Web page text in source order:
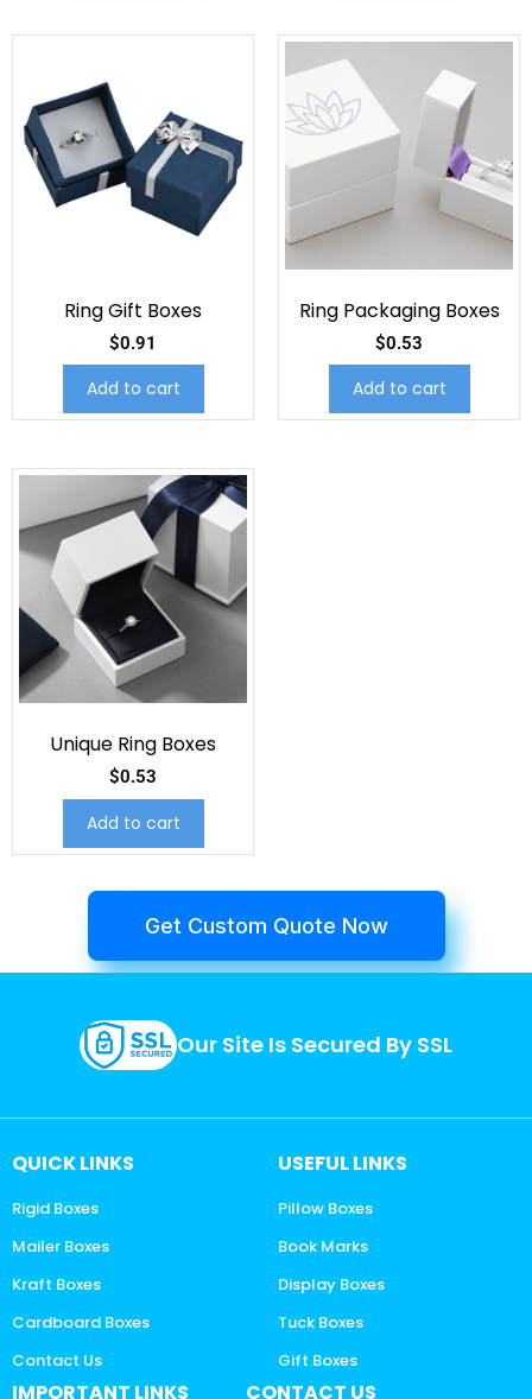
Ring Gift Boxes
$0.91
Add to cart
Ring Packaging Boxes
$0.53
Add to cart
Unique Ring Boxes
$0.53
Add to cart
Get Custom Quote Now
Our Site Is Secured By SSL
QUICK LINKS
Rigid Boxes
Mailer Boxes
Kraft Boxes
Cardboard Boxes
Contact Us
USEFUL LINKS
Pillow Boxes
Book Marks
Display Boxes
Tuck Boxes
Gift Boxes
IMPORTANT LINKS CONTACT US